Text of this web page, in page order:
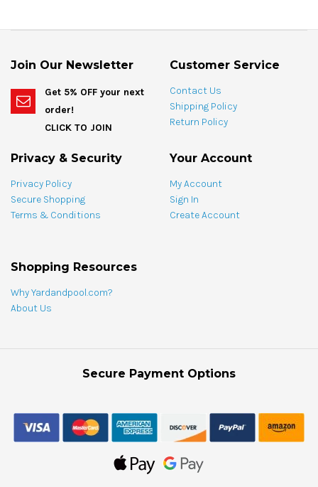
STREET
for
Join Our Newsletter
Get 5% OFF your next
order!
CLICK TO JOIN
Customer Service
Contact Us
Shipping Policy
Return Policy
Privacy & Security
Privacy Policy
Secure Shopping
Terms & Conditions
Your Account
My Account
Sign In
Create Account
Shopping Resources
Why Yardandpool.com?
About Us
Secure Payment Options